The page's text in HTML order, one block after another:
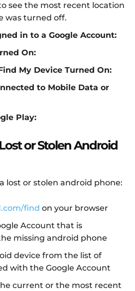
see the most recent location
was turned off.
in to a Google Account:
On:
My Device Turned On:
to Mobile Data or
Play:
or Stolen Android
lost or stolen android phone:
find on your browser
Account that is
missing android phone
device from the list of
with the Google Account
current or the most recent